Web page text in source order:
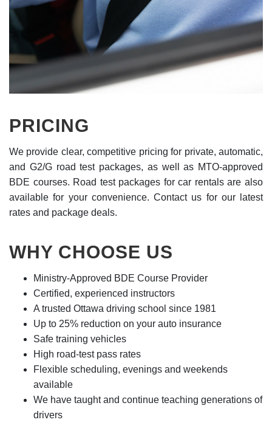
PRICING
We provide clear, competitive pricing for private, automatic,
and G2/G road test packages, as well as MTO-approved
BDE courses. Road test packages for car rentals are also
available for your convenience. Contact us for our latest
rates and package deals.
WHY CHOOSE US
Ministry-Approved BDE Course Provider
Certified, experienced instructors
A trusted Ottawa driving school since 1981
Up to 25% reduction on your auto insurance
Safe training vehicles
High road-test pass rates
Flexible scheduling, evenings and weekends
available
We have taught and continue teaching generations of
drivers